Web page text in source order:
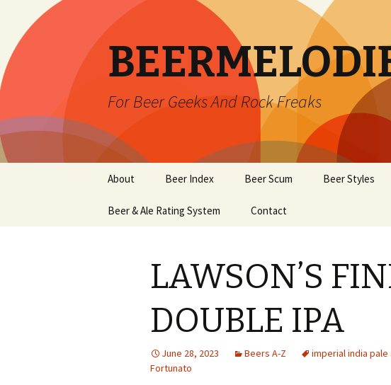
For Beer Geeks And Rock Freaks
content
About Beer Index Beer Scum Beer Styles
Beer & Ale Rating System Contact
LAWSON’S
DOUBLE IPA
June 28, 2023 Beers A-Z imperial india pale
Fortunato